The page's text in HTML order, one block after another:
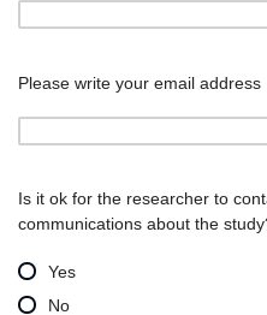
Please write your email address
Is it ok for the researcher to
communications about the
Yes
No